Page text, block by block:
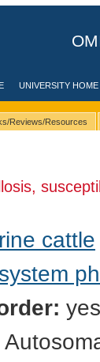
UNIVERSITY HOME
Reviews/Resources
cattle
yes